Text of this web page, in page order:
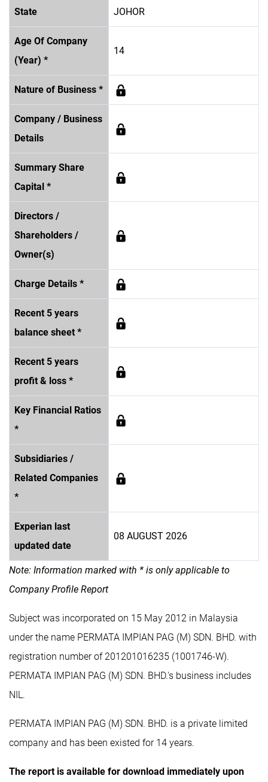
State JOHOR
Age Of Company
(Year) *
14
Nature of Business *
Company / Business
Details
Summary Share
Capital *
Directors /
Shareholders /
Owner(s)
Charge Details *
Recent 5 years
balance sheet *
Recent 5 years
profit & loss *
Key Financial Ratios
*
Subsidiaries /
Related Companies
*
Experian last
updated date
08 AUGUST 2026
Note: Information marked with * is only applicable to
Company Profile Report
Subject was incorporated on 15 May 2012 in Malaysia
under the name PERMATA IMPIAN PAG (M) SDN. BHD. with
registration number of 201201016235 (1001746-W).
PERMATA IMPIAN PAG (M) SDN. BHD.'s business includes
NIL.
PERMATA IMPIAN PAG (M) SDN. BHD. is a private limited
company and has been existed for 14 years.
The report is available for download immediately upon